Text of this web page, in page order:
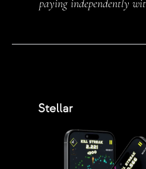
NFC
paying independently